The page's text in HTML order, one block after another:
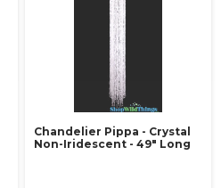
Chandelier Pippa - Crystal
Non-Iridescent - 49" Long